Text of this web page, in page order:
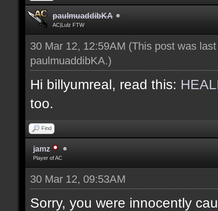
paulmuaddibKA
AC|Lulz FTW
30 Mar 12, 12:59AM (This post was
paulmuaddibKA.)
Hi billyumreal, read this:
too.
Find
jamz
Player of AC
30 Mar 12, 09:53AM
Sorry, you were innocently